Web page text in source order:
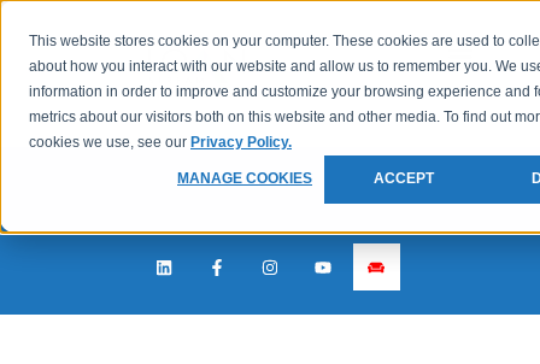
This website stores cookies on your computer. These cookies are used to
about how you interact with our website and allow us to remember you. We
information in order to improve and customize your browsing experience and
metrics about our visitors both on this website and other media. To find out
cookies we use, see our Privacy Policy.
MANAGE COOKIES ACCEPT